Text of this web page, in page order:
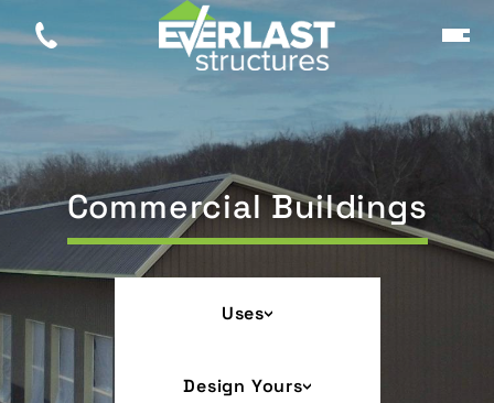
Commercial Buildings
Uses
Design Yours